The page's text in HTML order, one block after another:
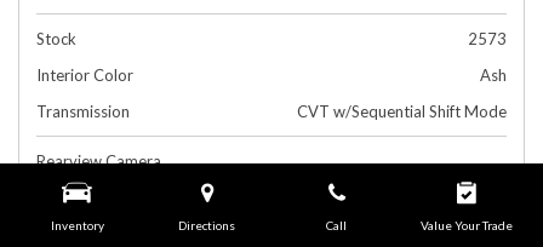
Inventory Directions Call Value Your Trade
Stock
2573
Interior Color
Ash
Transmission
CVT w/Sequential Shift Mode
Rearview Camera
Leather Interior
Side Airbags